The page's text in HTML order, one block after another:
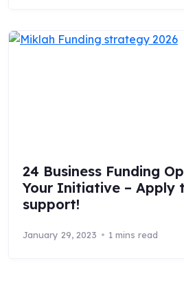
24 Business Funding
Your Initiative – Apply
support!
January 29, 2023 1 mins read